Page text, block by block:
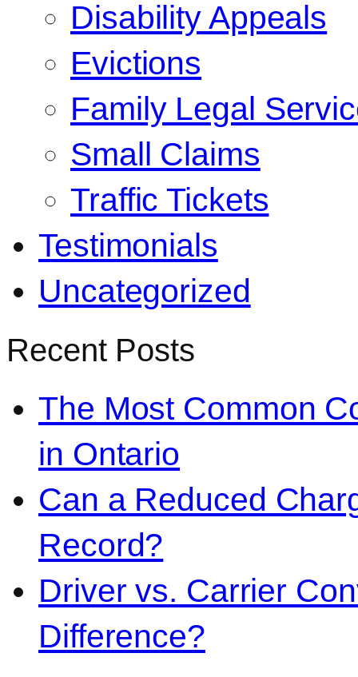
Disability Appeals
Evictions
Family Legal
Small Claims
Traffic Tickets
Testimonials
Uncategorized
Recent Posts
The Most Common
in Ontario
Can a Reduced
Record?
Driver vs. Carrier
Difference?